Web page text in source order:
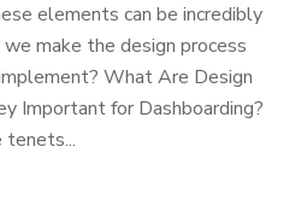
elements can be incredibly
make the design process
What Are Design
Important for Dashboarding?
tenets...